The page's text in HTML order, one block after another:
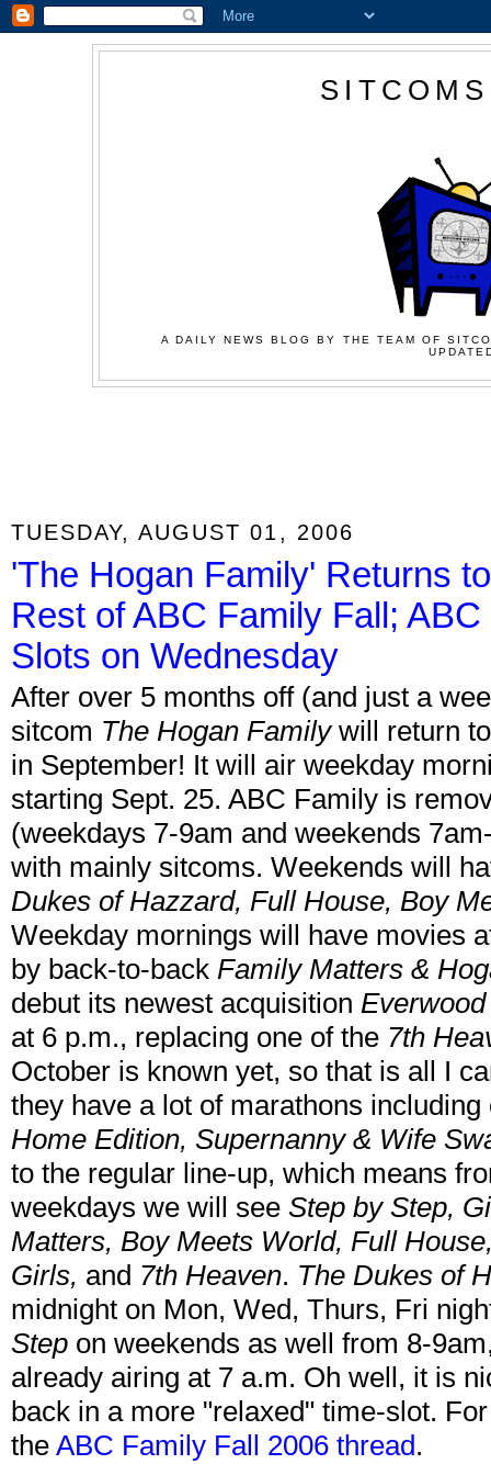
A DAILY NEWS BLOG BY THE TEAM OF
TUESDAY, AUGUST 01, 2006
'The Hogan Family' Returns
Rest of ABC Family Fall;
Slots on Wednesday
After over 5 months off (and just a
sitcom The Hogan Familywill return
in September! It will air weekday
starting Sept. 25. ABC Family is
(weekdays 7-9am and weekends
with mainly sitcoms. Weekends will
Dukes of Hazzard, Full House, Boy
Weekday mornings will have movies
by back-to-back Family Matters &
debut its newest acquisition Everwood
at 6 p.m., replacing one of the 7th
October is known yet, so that is all I
they have a lot of marathons
Home Edition, Supernanny & Wife
to the regular line-up, which means
weekdays we will see Step by Step,
Matters, Boy Meets World, Full
Girls, and 7th Heaven. The Dukes of
midnight on Mon, Wed, Thurs, Fri
Step on weekends as well from 8-
already airing at 7 a.m. Oh well, it is
back in a more "relaxed" time-slot.
the ABC Family Fall 2006 thread.